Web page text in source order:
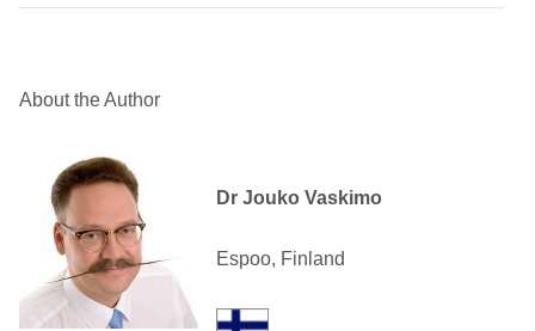
About the Author
Dr Jouko Vaskimo
Espoo, Finland